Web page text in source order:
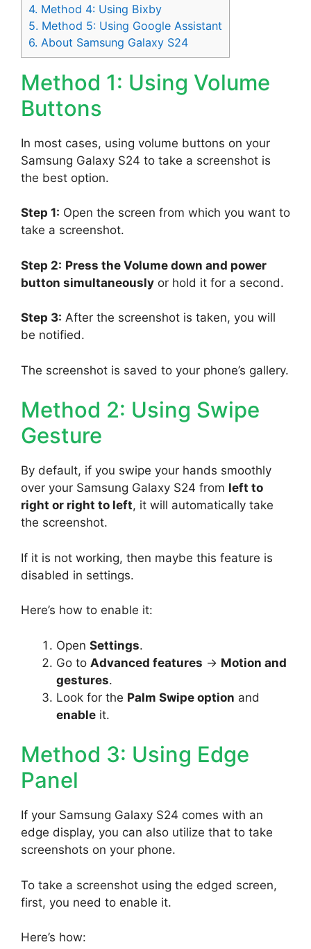
4. Method 4: Using Bixby
5. Method 5: Using Google Assistant
6. About Samsung Galaxy S24
Method 1: Using Volume
Buttons
In most cases, using volume buttons on your
Samsung Galaxy S24 to take a screenshot is
the best option.
Step 1: Open the screen from which you want to
take a screenshot.
Step 2: Press the Volume down and power
button simultaneously or hold it for a second.
Step 3: After the screenshot is taken, you will
be notified.
The screenshot is saved to your phone’s gallery.
Method 2: Using Swipe
Gesture
By default, if you swipe your hands smoothly
over your Samsung Galaxy S24 from left to
right or right to left, it will automatically take
the screenshot.
If it is not working, then maybe this feature is
disabled in settings.
Here’s how to enable it:
Open Settings.
Go to Advanced features -> Motion and
gestures.
Look for the Palm Swipe option and
enable it.
Method 3: Using Edge
Panel
If your Samsung Galaxy S24 comes with an
edge display, you can also utilize that to take
screenshots on your phone.
To take a screenshot using the edged screen,
first, you need to enable it.
Here’s how: